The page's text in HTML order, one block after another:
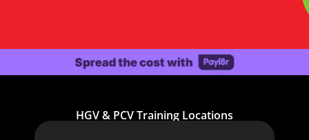
HGV & PCV Training Locations